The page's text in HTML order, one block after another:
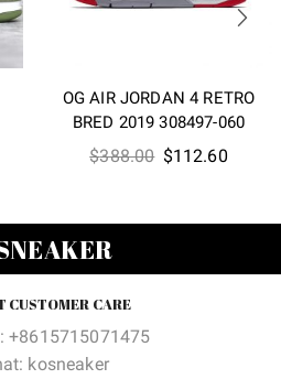
OG AIR JORDAN 4 RETRO
BRED 2019 308497-060
$388.00 Original
$112.60
CUSTOMER CARE
+8615715071475
kosneaker